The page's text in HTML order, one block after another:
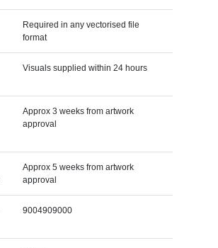
Required in any vectorised file
format
Visuals supplied within 24 hours
Approx 3 weeks from artwork
approval
Approx 5 weeks from artwork
approval
9004909000